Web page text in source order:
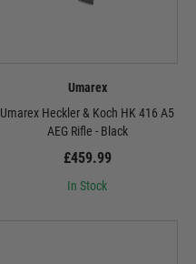
Umarex
Umarex Heckler & Koch HK 416 A5
AEG Rifle - Black
£459.99
In Stock